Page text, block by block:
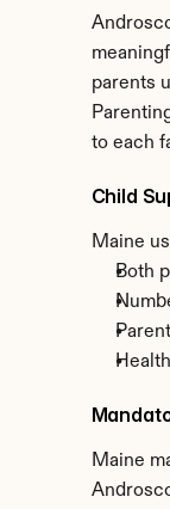
parents
to each
Child
Maine
Both
Maine